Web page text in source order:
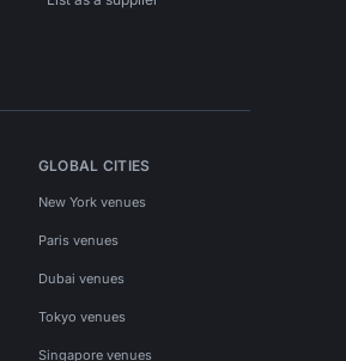
GLOBAL CITIES
New York venues
Paris venues
Dubai venues
Tokyo venues
Singapore venues